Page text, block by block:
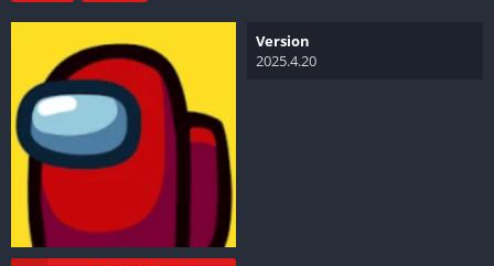
Version
2025.4.20